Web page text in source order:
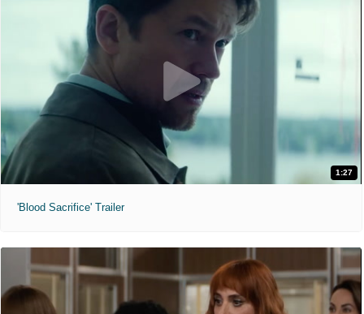
1:27
'Blood Sacrifice' Trailer